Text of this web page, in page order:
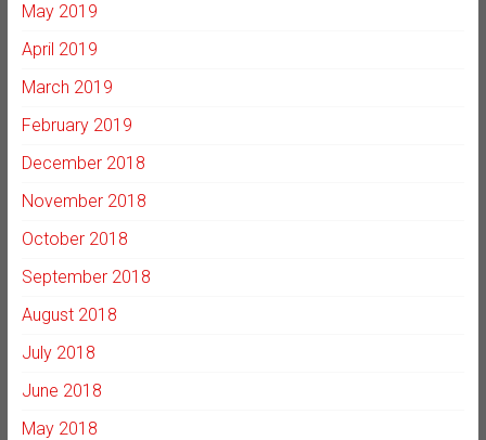
May 2019
April 2019
March 2019
February 2019
December 2018
November 2018
October 2018
September 2018
August 2018
July 2018
June 2018
May 2018